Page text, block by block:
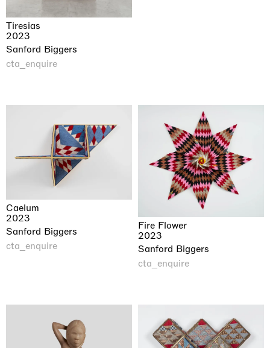
Tiresias
2023
Sanford Biggers
cta_enquire
Caelum
2023
Sanford Biggers
cta_enquire
Fire Flower
2023
Sanford Biggers
cta_enquire